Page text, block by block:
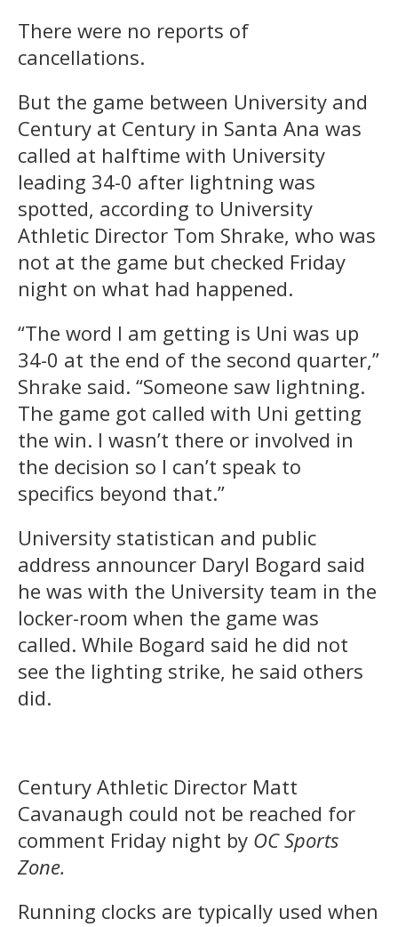
There were no reports of
cancellations.
But the game between University and
Century at Century in Santa Ana was
called at halftime with University
leading 34-0 after lightning was
spotted, according to University
Athletic Director Tom Shrake, who was
not at the game but checked Friday
night on what had happened.
“The word I am getting is Uni was up
34-0 at the end of the second quarter,”
Shrake said. “Someone saw lightning.
The game got called with Uni getting
the win. I wasn’t there or involved in
the decision so I can’t speak to
specifics beyond that.”
University statistican and public
address announcer Daryl Bogard said
he was with the University team in the
locker-room when the game was
called. While Bogard said he did not
see the lighting strike, he said others
did.
Century Athletic Director Matt
Cavanaugh could not be reached for
comment Friday night by OC Sports
Zone.
Running clocks are typically used when